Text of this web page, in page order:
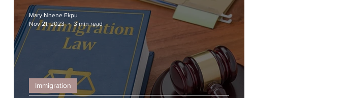
Immigration
Mary Nnene Ekpu
Nov 21, 2023
3 min read